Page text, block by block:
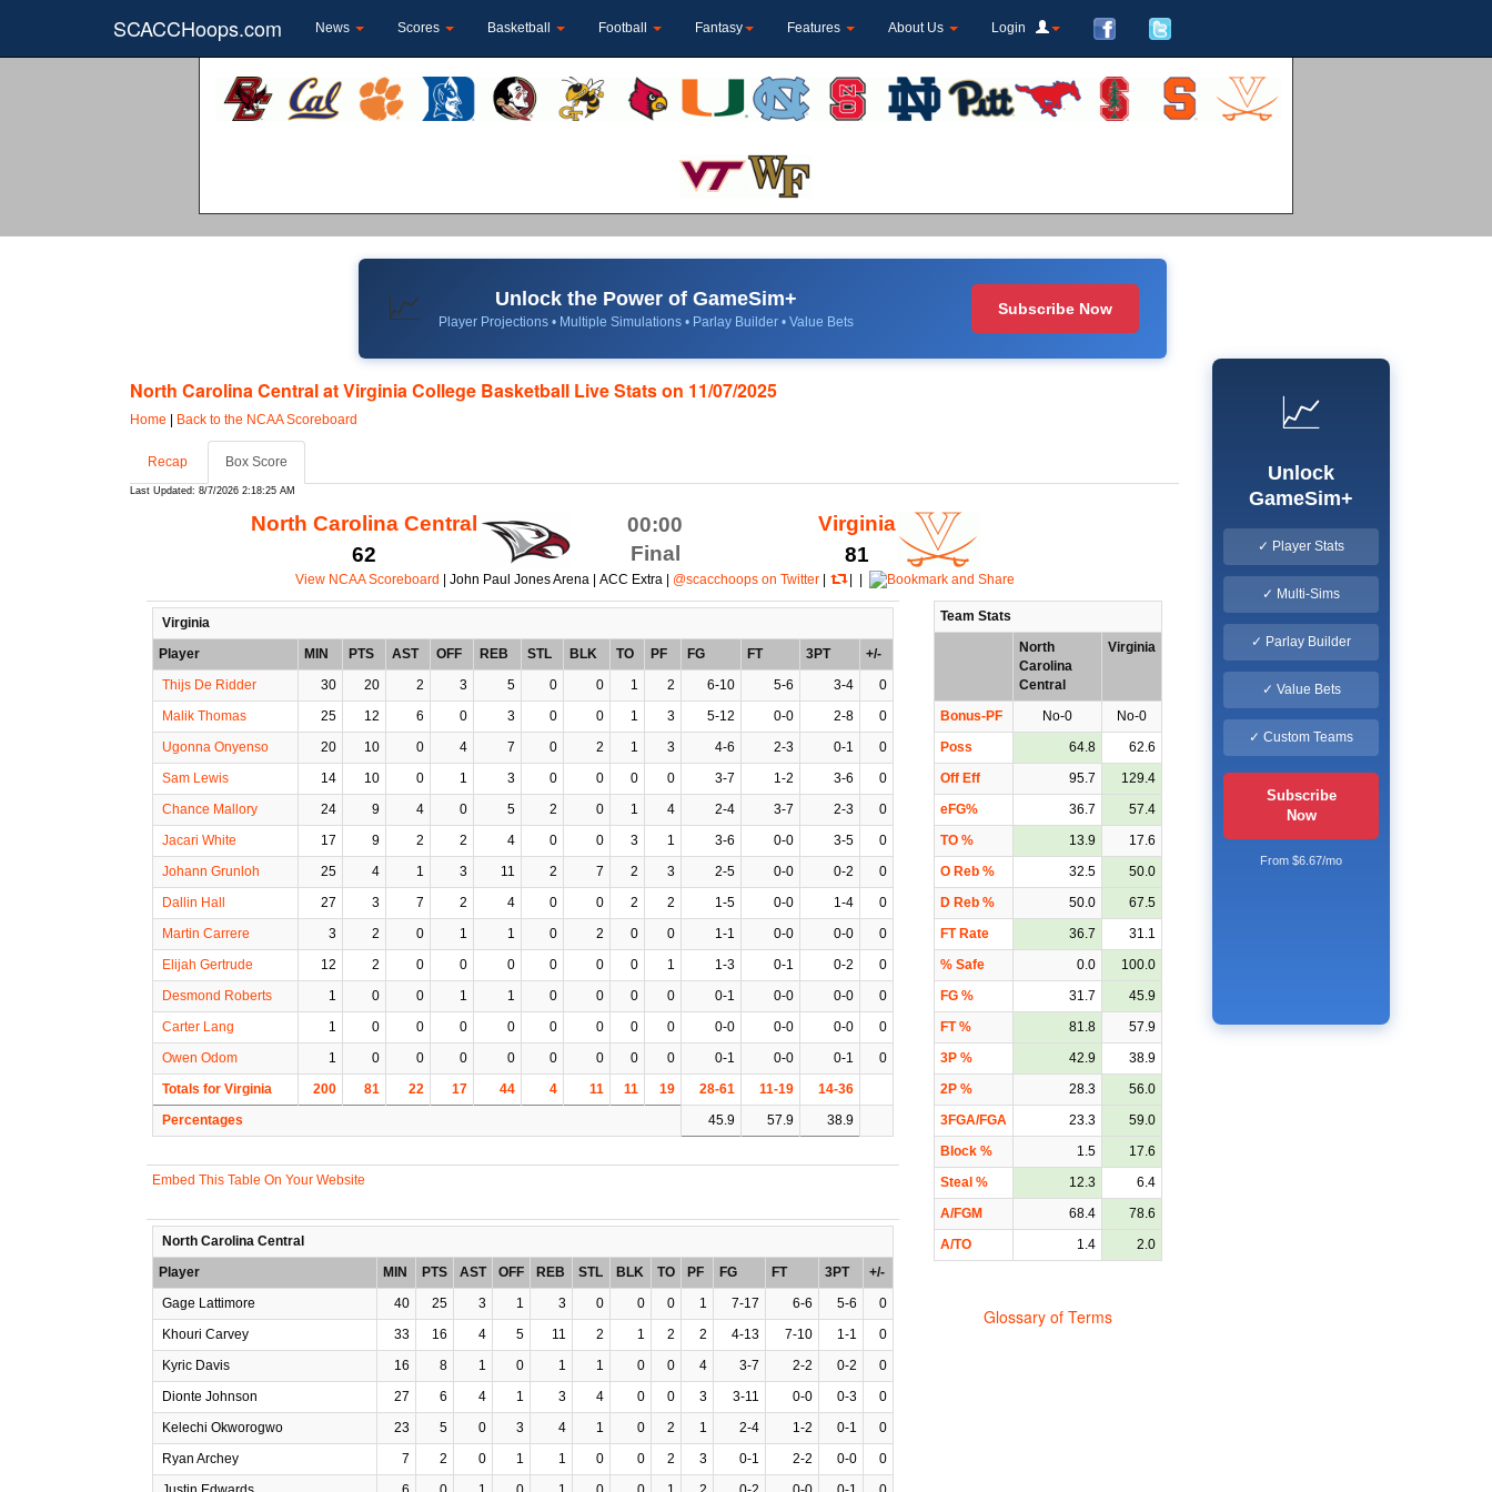
SCACCHoops.com News Scores Basketball Football Fantasy Features About Us Login
📈 Unlock the Power of GameSim+
Player Projections • Multiple Simulations • Parlay Builder • Value Bets
Subscribe Now
North Carolina Central at Virginia College Basketball Live Stats on 11/07/2025
Home | Back to the NCAA Scoreboard
Recap Box Score
Last Updated: 8/7/2026 2:18:25 AM
North Carolina Central
62
00:00
Final
Virginia
81
View NCAA Scoreboard | John Paul Jones Arena | ACC Extra | @scacchoops on Twitter| | |
Virginia
Player
MIN PTS AST OFF REB STL BLK TO PF FG FT 3PT
+/-
Thijs De Ridder
30 20 2 3 5 0 0 1 2 6-10 5-6 3-4
0
Malik Thomas
25 12 6 0 3 0 0 1 3 5-12 0-0 2-8
0
Ugonna Onyenso
20 10 0 4 7 0 2 1 3 4-6 2-3 0-1
0
Sam Lewis
14 10 0 1 3 0 0 0 0 3-7 1-2 3-6
0
Chance Mallory
24 9 4 0 5 2 0 1 4 2-4 3-7 2-3
0
Jacari White
17 9 2 2 4 0 0 3 1 3-6 0-0 3-5
0
Johann Grunloh
25 4 1 3 11 2 7 2 3 2-5 0-0 0-2
0
Dallin Hall
27 3 7 2 4 0 0 2 2 1-5 0-0 1-4
0
Martin Carrere
3 2 0 1 1 0 2 0 0 1-1 0-0 0-0
0
Elijah Gertrude
12 2 0 0 0 0 0 0 1 1-3 0-1 0-2
0
Desmond Roberts
1 0 0 1 1 0 0 0 0 0-1 0-0 0-0
0
Carter Lang
1 0 0 0 0 0 0 0 0 0-0 0-0 0-0
0
Owen Odom
1 0 0 0 0 0 0 0 0 0-1 0-0 0-1
0
Totals for Virginia
200 81 22 17 44 4 11 11 19 28-61 11-19
14-36
Percentages
45.9 57.9 38.9
Embed This Table On Your Website
North Carolina Central
Player
MIN PTS AST OFF REB STL BLK TO PF FG FT 3PT
+/-
Gage Lattimore
40 25 3 1 3 0 0 0 1 7-17 6-6 5-6
0
Khouri Carvey
33 16 4 5 11 2 1 2 2 4-13 7-10 1-1
0
Kyric Davis
16 8 1 0 1 1 0 0 4 3-7 2-2 0-2
0
Dionte Johnson
27 6 4 1 3 4 0 0 3 3-11 0-0 0-3
0
Kelechi Okworogwo
23 5 0 3 4 1 0 2 1 2-4 1-2 0-1
0
Ryan Archey
7 2 0 1 1 0 0 2 3 0-1 2-2 0-0
0
Team Stats
North
Carolina
Central
Virginia
Bonus-PF No-0
No-0
Poss
64.8
62.6
Off Eff
95.7
129.4
eFG%
36.7
57.4
TO %
13.9
17.6
O Reb %
32.5
50.0
D Reb %
50.0
67.5
FT Rate
36.7
31.1
% Safe
0.0
100.0
FG %
31.7
45.9
FT %
81.8
57.9
3P %
42.9
38.9
2P %
28.3
56.0
3FGA/FGA
23.3
59.0
Block %
1.5
17.6
Steal %
12.3
6.4
A/FGM
68.4
78.6
A/TO
1.4 2.0
Glossary of Terms
📈
Unlock
GameSim+
✓ Player Stats
✓ Multi-Sims
✓ Parlay Builder
✓ Value Bets
✓ Custom Teams
Subscribe
Now
From $6.67/mo